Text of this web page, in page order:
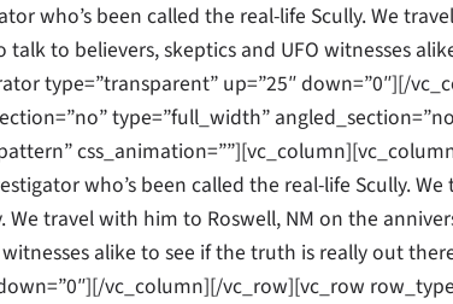
who’s been called the real-life Scully. We
to believers, skeptics and UFO witnesses
type=”transparent” up=”25″ down=”0″][/
type=”full_width”
who’s been called the real-life Scully.
travel with him to Roswell, NM on the
alike to see if the truth is really out
vc_column][/vc_row][vc_row